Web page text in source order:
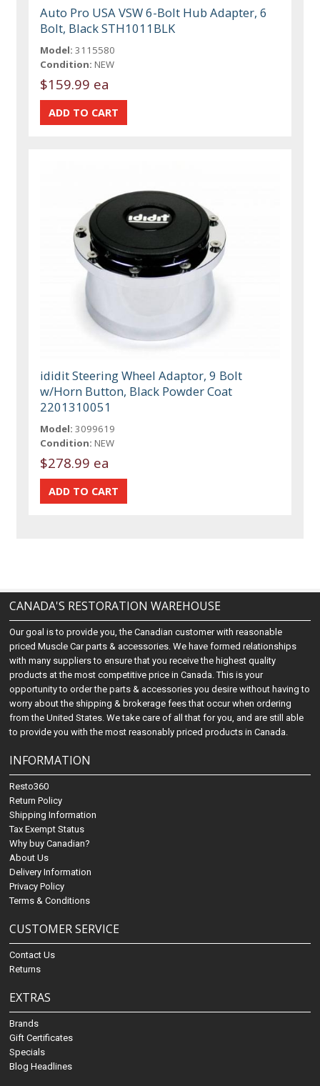
Auto Pro USA VSW 6-Bolt Hub Adapter, 6
Bolt, Black STH1011BLK
Model: 3115580
Condition: NEW
$159.99 ea
ididit Steering Wheel Adaptor, 9 Bolt
w/Horn Button, Black Powder Coat
2201310051
Model: 3099619
Condition: NEW
$278.99 ea
CANADA'S RESTORATION WAREHOUSE
Our goal is to provide you, the Canadian customer with reasonable
priced Muscle Car parts & accessories. We have formed relationships
with many suppliers to ensure that you receive the highest quality
products at the most competitive price in Canada. This is your
opportunity to order the parts & accessories you desire without having to
worry about the shipping & brokerage fees that occur when ordering
from the United States. We take care of all that for you, and are still able
to provide you with the most reasonably priced products in Canada.
INFORMATION
Resto360
Return Policy
Shipping Information
Tax Exempt Status
Why buy Canadian?
About Us
Delivery Information
Privacy Policy
Terms & Conditions
CUSTOMER SERVICE
Contact Us
Returns
EXTRAS
Brands
Gift Certificates
Specials
Blog Headlines